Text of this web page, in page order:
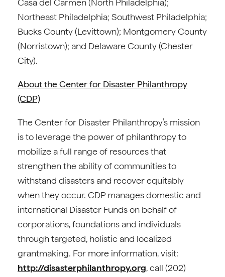
Casa del Carmen (North Philadelphia);
Northeast Philadelphia; Southwest Philadelphia;
Bucks County (Levittown); Montgomery County
(Norristown); and Delaware County (Chester
City).
About the Center for Disaster Philanthropy
(CDP)
The Center for Disaster Philanthropy’s mission
is to leverage the power of philanthropy to
mobilize a full range of resources that
strengthen the ability of communities to
withstand disasters and recover equitably
when they occur. CDP manages domestic and
international Disaster Funds on behalf of
corporations, foundations and individuals
through targeted, holistic and localized
grantmaking. For more information, visit:
http://disasterphilanthropy.org, call (202)